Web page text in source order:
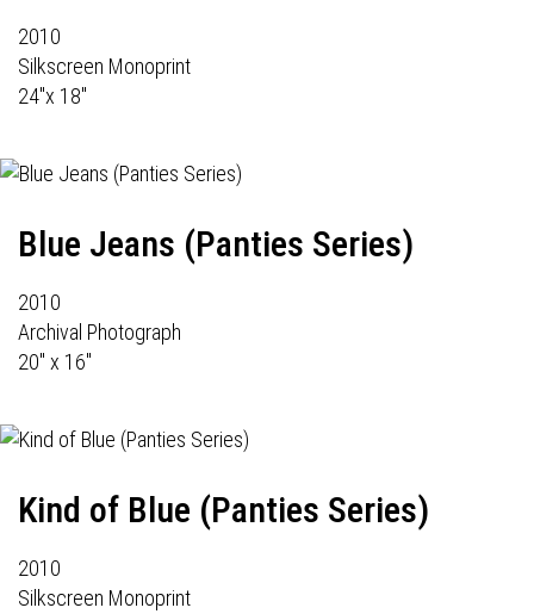
2010
Silkscreen Monoprint
24"x 18"
Blue Jeans (Panties Series)
2010
Archival Photograph
20" x 16"
Kind of Blue (Panties Series)
2010
Silkscreen Monoprint